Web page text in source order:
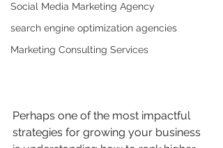
Social Media Marketing Agency
search engine optimization agencies
Marketing Consulting Services
Perhaps one of the most impactful
strategies for growing your business